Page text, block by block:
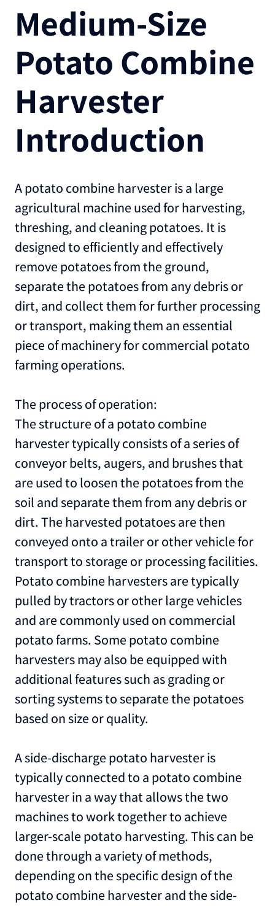
Medium-Size
Potato Combine
Harvester
Introduction
A potato combine harvester is a large
agricultural machine used for harvesting,
threshing, and cleaning potatoes. It is
designed to efficiently and effectively
remove potatoes from the ground,
separate the potatoes from any debris or
dirt, and collect them for further processing
or transport, making them an essential
piece of machinery for commercial potato
farming operations.
The process of operation:
The structure of a potato combine
harvester typically consists of a series of
conveyor belts, augers, and brushes that
are used to loosen the potatoes from the
soil and separate them from any debris or
dirt. The harvested potatoes are then
conveyed onto a trailer or other vehicle for
transport to storage or processing facilities.
Potato combine harvesters are typically
pulled by tractors or other large vehicles
and are commonly used on commercial
potato farms. Some potato combine
harvesters may also be equipped with
additional features such as grading or
sorting systems to separate the potatoes
based on size or quality.
A side-discharge potato harvester is
typically connected to a potato combine
harvester in a way that allows the two
machines to work together to achieve
larger-scale potato harvesting. This can be
done through a variety of methods,
depending on the specific design of the
potato combine harvester and the side-